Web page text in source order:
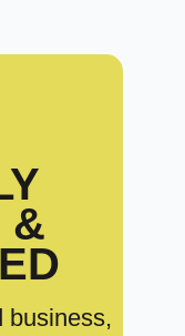
&
business,